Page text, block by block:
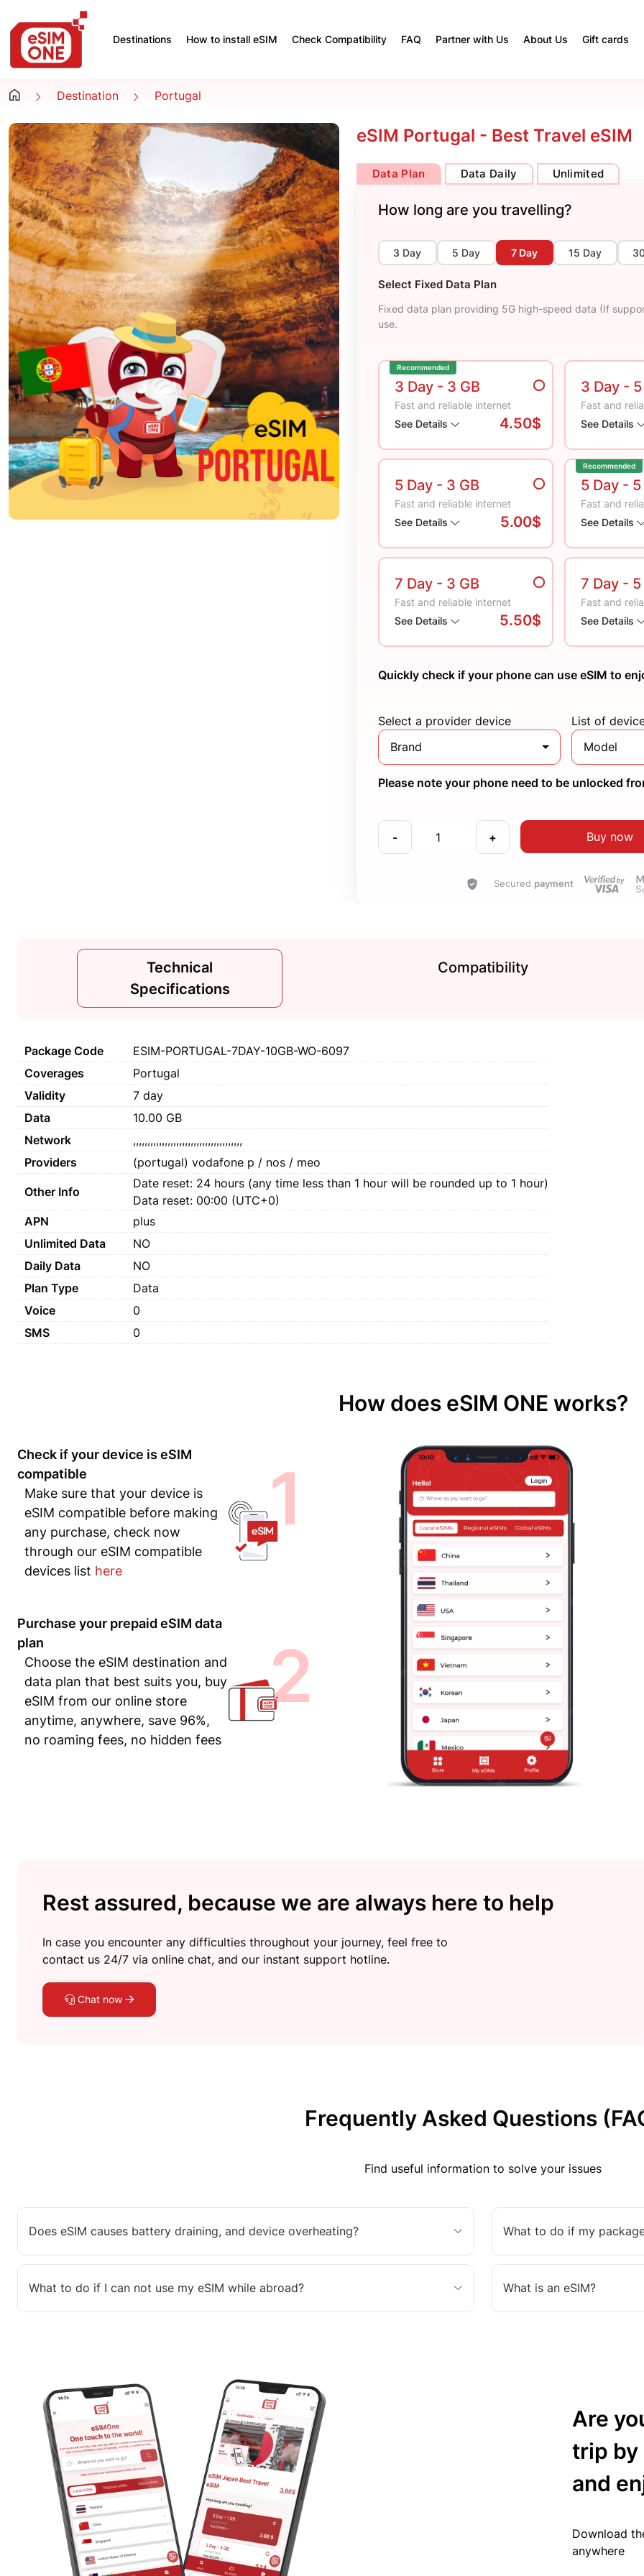
Destinations How to install eSIM Check Compatibility FAQ Partner with Us About Us Gift cards
Destination Portugal
eSIM Portugal - Best Travel eSIM
Data Plan Data Daily Unlimited
How long are you travelling?
3 Day 5 Day 7 Day 15 Day
Select Fixed Data Plan
Fixed data plan providing 5G high-speed data (If
use.
Recommended
3 Day - 3 GB
Fast and reliable internet
See Details
4.50$
3 Day - 5
Fast and
See Details
5 Day - 3 GB
Fast and reliable internet
See Details
5.00$
Recommended
5 Day - 5
Fast and
See Details
7 Day - 3 GB
Fast and reliable internet
See Details
5.50$
7 Day - 5
Fast and
See Details
Quickly check if your phone can use eSIM to
Select a provider device
Brand
List of
Model
Please note your phone need to be unlocked
- + Buy now
Secured payment
Technical
Specifications
Compatibility
Package Code
ESIM-PORTUGAL-7DAY-10GB-WO-6097
Coverages
Portugal
Validity
7 day
Data
10.00 GB
Network
,,,,,,,,,,,,,,,,,,,,,,,,,,,,,,,,,,,,,,
Providers
(portugal) vodafone p / nos / meo
Other Info
Date reset: 24 hours (any time less than 1 hour will be rounded up to 1 hour)
Data reset: 00:00 (UTC+0)
APN
plus
Unlimited Data
NO
Daily Data
NO
Plan Type
Data
Voice
0
SMS
0
How does eSIM ONE works?
Check if your device is eSIM
compatible
Make sure that your device is
eSIM compatible before making
any purchase, check now
through our eSIM compatible
devices list here
1
Purchase your prepaid eSIM data
plan
Choose the eSIM destination and
data plan that best suits you, buy
eSIM from our online store
anytime, anywhere, save 96%,
no roaming fees, no hidden fees
2
Rest assured, because we are always here to help
In case you encounter any difficulties throughout your journey, feel free to
contact us 24/7 via online chat, and our instant support hotline.
Chat now
Frequently Asked Questions
Find useful information to solve your issues
Does eSIM causes battery draining, and device overheating? What to do if my
What to do if I can not use my eSIM while abroad? What is an eSIM?
Are
trip by
and
Download
anywhere